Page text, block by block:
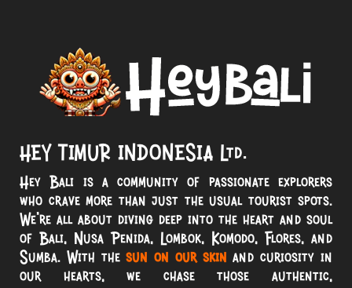
HEY TIMUR INDONESIA Ltd.
Hey Bali is a community of passionate explorers
who crave more than just the usual tourist spots.
We’re all about diving deep into the heart and soul
of Bali, Nusa Penida, Lombok, Komodo, Flores, and
Sumba. With thesun on our skin and curiosity in
our hearts, we chase those authentic,